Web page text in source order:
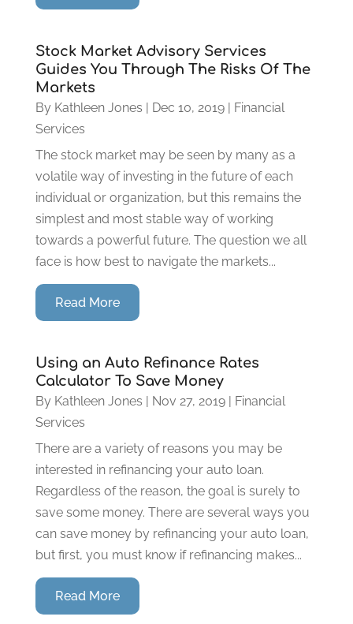
Stock Market Advisory Services
Guides You Through The Risks Of The
Markets
By Kathleen Jones | Dec 10, 2019| Financial
Services
The stock market may be seen by many as a
volatile way of investing in the future of each
individual or organization, but this remains the
simplest and most stable way of working
towards a powerful future. The question we all
face is how best to navigate the markets...
Read More
Using an Auto Refinance Rates
Calculator To Save Money
By Kathleen Jones | Nov 27, 2019| Financial
Services
There are a variety of reasons you may be
interested in refinancing your auto loan.
Regardless of the reason, the goal is surely to
save some money. There are several ways you
can save money by refinancing your auto loan,
but first, you must know if refinancing makes...
Read More